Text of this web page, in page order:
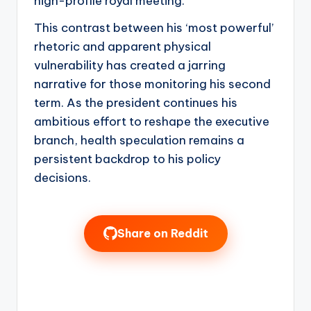
This contrast between his ‘most powerful’
rhetoric and apparent physical
vulnerability has created a jarring
narrative for those monitoring his second
term. As the president continues his
ambitious effort to reshape the executive
branch, health speculation remains a
persistent backdrop to his policy
decisions.
Share on Reddit